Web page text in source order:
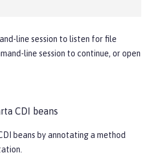
line session to listen for file
line session to continue, or open
CDI beans
beans by annotating a method